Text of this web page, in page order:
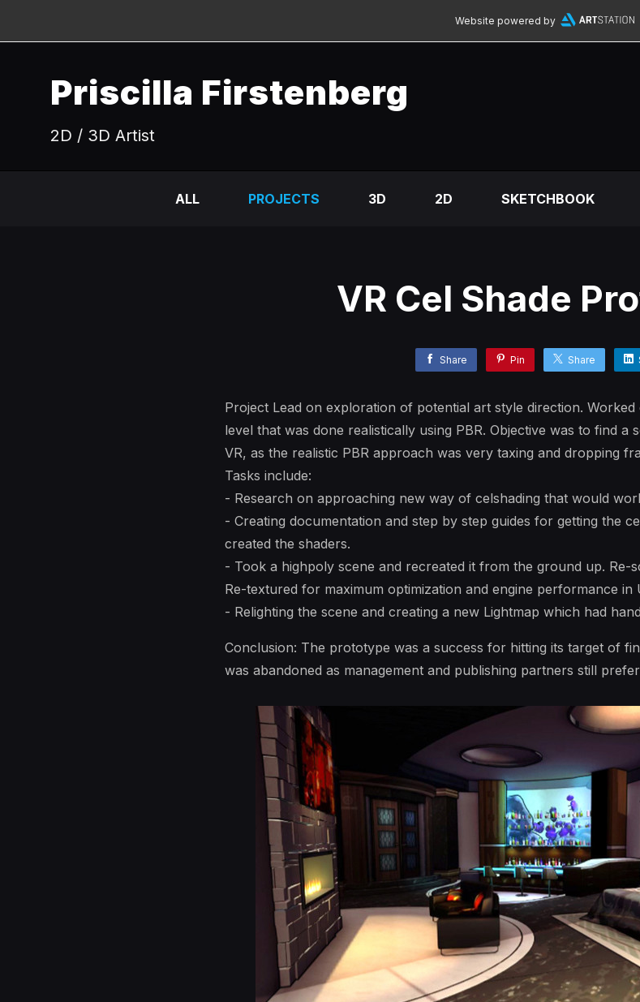
Website powered by
Priscilla Firstenberg
2D / 3D Artist
ALL PROJECTS 3D 2D SKETCHBOOK
VR Cel Shade
Share Pin Share
Project Lead on exploration of potential art style direction.
level that was done realistically using PBR. Objective was to find
VR, as the realistic PBR approach was very taxing and dropping
Tasks include:
- Research on approaching new way of celshading that would
- Creating documentation and step by step guides for getting the
created the shaders.
- Took a highpoly scene and recreated it from the ground up. Re-
Re-textured for maximum optimization and engine performance in
- Relighting the scene and creating a new Lightmap which had
Conclusion: The prototype was a success for hitting its target of
was abandoned as management and publishing partners still